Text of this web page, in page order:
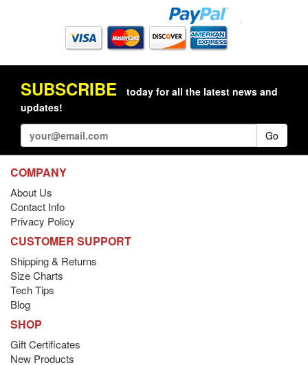
SUBSCRIBE
today for all the latest news and
updates!
Go
COMPANY
About Us
Contact Info
Privacy Policy
CUSTOMER SUPPORT
Shipping & Returns
Size Charts
Tech Tips
Blog
SHOP
Gift Certificates
New Products